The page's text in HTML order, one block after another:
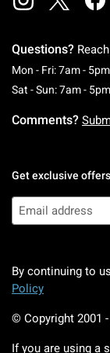
Questions?
Mon - Fri: 7am -
Sat - Sun: 7am -
Comments?
Get exclusive
By continuing to
Policy
© Copyright 2001 -
If you are using a